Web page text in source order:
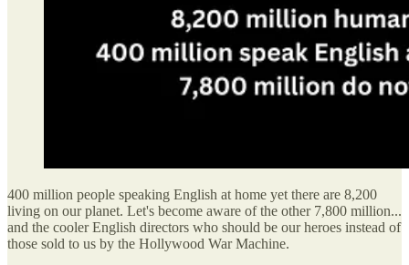
400 million people speaking English at home yet there are 8,200
living on our planet. Let's become aware of the other 7,800 million...
and the cooler English directors who should be our heroes instead of
those sold to us by the Hollywood War Machine.